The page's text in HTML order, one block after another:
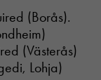
(Borås).
(Västerås)
Lohja)